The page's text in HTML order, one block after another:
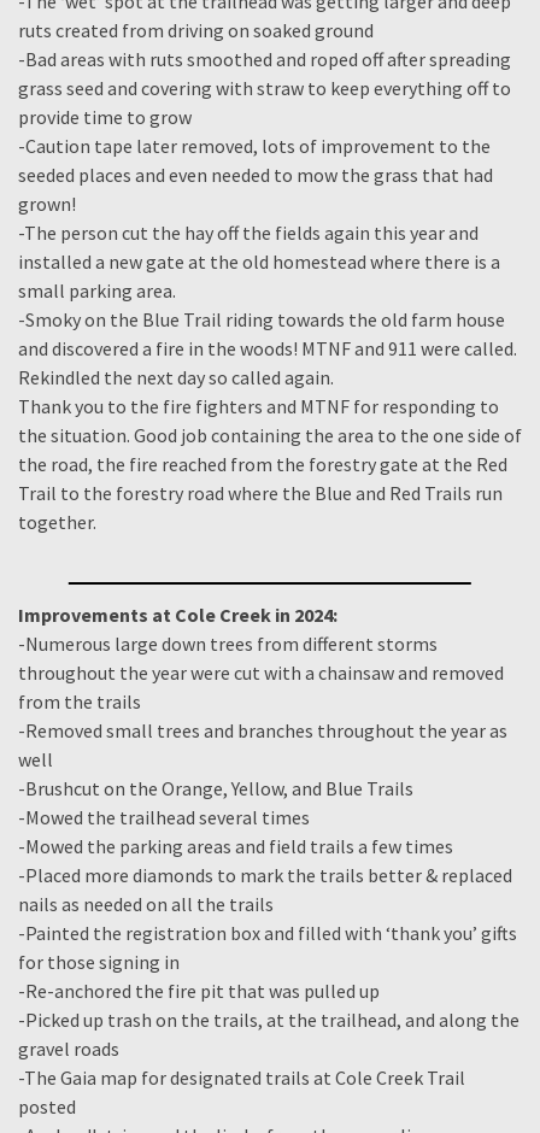
ruts created from driving on soaked ground
-Bad areas with ruts smoothed and roped off after spreading
grass seed and covering with straw to keep everything off to
provide time to grow
-Caution tape later removed, lots of improvement to the
seeded places and even needed to mow the grass that had
grown!
-The person cut the hay off the fields again this year and
installed a new gate at the old homestead where there is a
small parking area.
-Smoky on the Blue Trail riding towards the old farm house
and discovered a fire in the woods! MTNF and 911 were called.
Rekindled the next day so called again.
Thank you to the fire fighters and MTNF for responding to
the situation. Good job containing the area to the one side of
the road, the fire reached from the forestry gate at the Red
Trail to the forestry road where the Blue and Red Trails run
together.
Improvements at Cole Creek in 2024:
-Numerous large down trees from different storms
throughout the year were cut with a chainsaw and removed
from the trails
-Removed small trees and branches throughout the year as
well
-Brushcut on the Orange, Yellow, and Blue Trails
-Mowed the trailhead several times
-Mowed the parking areas and field trails a few times
-Placed more diamonds to mark the trails better & replaced
nails as needed on all the trails
-Painted the registration box and filled with ‘thank you’ gifts
for those signing in
-Re-anchored the fire pit that was pulled up
-Picked up trash on the trails, at the trailhead, and along the
gravel roads
-The Gaia map for designated trails at Cole Creek Trail
posted